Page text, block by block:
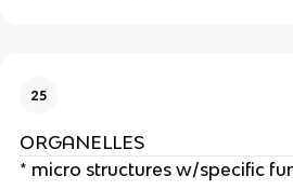
25
ORGANELLES
* micro structures w/specific